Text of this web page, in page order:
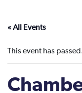
« All Events
This event has